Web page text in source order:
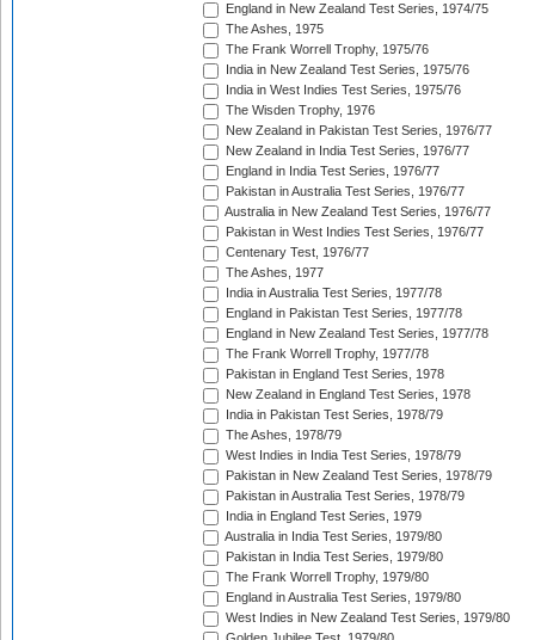
England in New Zealand Test Series, 1974/75
The Ashes, 1975
The Frank Worrell Trophy, 1975/76
India in New Zealand Test Series, 1975/76
India in West Indies Test Series, 1975/76
The Wisden Trophy, 1976
New Zealand in Pakistan Test Series, 1976/77
New Zealand in India Test Series, 1976/77
England in India Test Series, 1976/77
Pakistan in Australia Test Series, 1976/77
Australia in New Zealand Test Series, 1976/77
Pakistan in West Indies Test Series, 1976/77
Centenary Test, 1976/77
The Ashes, 1977
India in Australia Test Series, 1977/78
England in Pakistan Test Series, 1977/78
England in New Zealand Test Series, 1977/78
The Frank Worrell Trophy, 1977/78
Pakistan in England Test Series, 1978
New Zealand in England Test Series, 1978
India in Pakistan Test Series, 1978/79
The Ashes, 1978/79
West Indies in India Test Series, 1978/79
Pakistan in New Zealand Test Series, 1978/79
Pakistan in Australia Test Series, 1978/79
India in England Test Series, 1979
Australia in India Test Series, 1979/80
Pakistan in India Test Series, 1979/80
The Frank Worrell Trophy, 1979/80
England in Australia Test Series, 1979/80
West Indies in New Zealand Test Series, 1979/80